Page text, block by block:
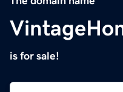
is for sale!